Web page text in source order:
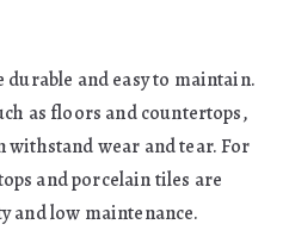
and easy to maintain.
as floors and countertops,
withstand wear and tear. For
and porcelain tiles are
low maintenance.